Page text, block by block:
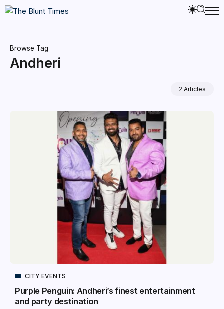
Browse Tag
Andheri
2 Articles
CITY EVENTS
Purple Penguin: Andheri’s finest entertainment
and party destination